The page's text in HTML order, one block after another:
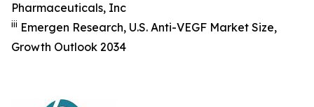
Pharmaceuticals, Inc
iii Emergen Research, U.S. Anti-VEGF Market Size,
Growth Outlook 2034